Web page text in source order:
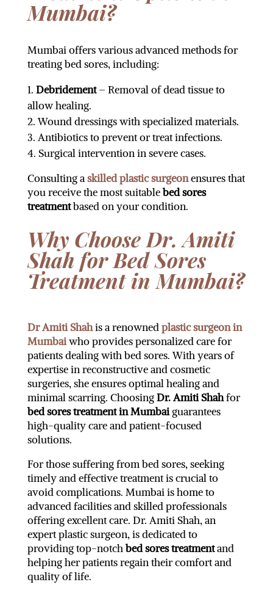
Mumbai?
Mumbai offers various advanced methods for
treating bed sores, including:
Debridement– Removal of dead tissue to
allow healing.
Wound dressings with specialized materials.
Antibiotics to prevent or treat infections.
Surgical intervention in severe cases.
Consulting askilled plastic surgeonensures that
you receive the most suitablebed sores
treatmentbased on your condition.
Why Choose Dr. Amiti
Shah for Bed Sores
Treatment in Mumbai?
Dr Amiti Shahis a renownedplastic surgeon in
Mumbaiwho provides personalized care for
patients dealing with bed sores. With years of
expertise in reconstructive and cosmetic
surgeries, she ensures optimal healing and
minimal scarring. ChoosingDr. Amiti Shahfor
bed sores treatment in Mumbaiguarantees
high-quality care and patient-focused
solutions.
For those suffering from bed sores, seeking
timely and effective treatment is crucial to
avoid complications. Mumbai is home to
advanced facilities and skilled professionals
offering excellent care. Dr. Amiti Shah, an
expert plastic surgeon, is dedicated to
providing top-notchbed sores treatmentand
helping her patients regain their comfort and
quality of life.